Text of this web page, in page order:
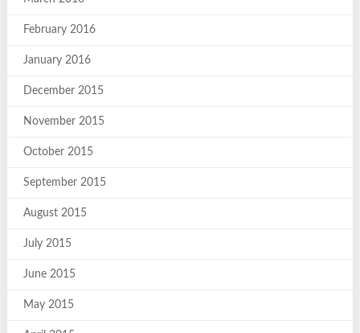
February 2016
January 2016
December 2015
November 2015
October 2015
September 2015
August 2015
July 2015
June 2015
May 2015